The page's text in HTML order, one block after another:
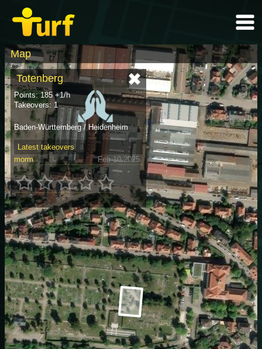
Map
Totenberg
Points: 185 +1/h
Takeovers: 1
Baden-Württemberg / Heidenheim
Latest takeovers
morm
Feb 10 2025